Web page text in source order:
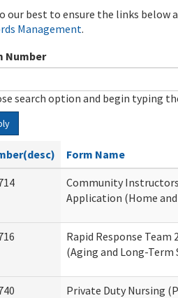
our best to ensure the links below
Management.
Number
search option and begin typing
Form Name
Community
Application (Home
Rapid Response Team
(Aging and Long-
Private Duty Nursing